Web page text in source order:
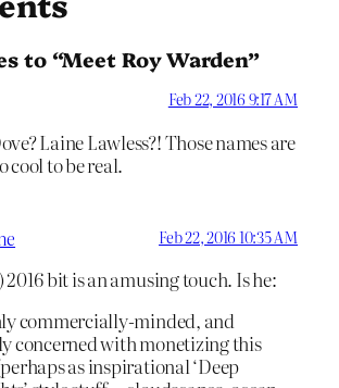
to “Meet Roy Warden”
Feb 22, 2016 9:17 AM
Laine Lawless?! Those names are
cool to be real.
Feb 22, 2016 10:35 AM
2016 bit is an amusing touch. Is he:
commercially-minded, and
concerned with monetizing this
as inspirational ‘Deep